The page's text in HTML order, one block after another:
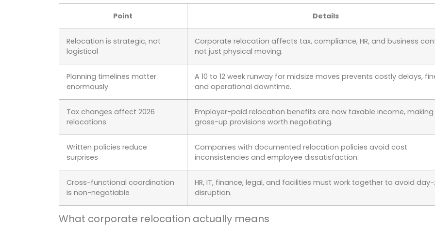
Point Details
Relocation is strategic, not
logistical
Corporate relocation affects tax, compliance, HR, and business
not just physical moving.
Planning timelines matter
enormously
A 10 to 12 week runway for midsize moves prevents costly delays,
and operational downtime.
Tax changes affect 2026
relocations
Employer-paid relocation benefits are now taxable income,
gross-up provisions worth negotiating.
Written policies reduce
surprises
Companies with documented relocation policies avoid cost
inconsistencies and employee dissatisfaction.
Cross-functional coordination
is non-negotiable
HR, IT, finance, legal, and facilities must work together to avoid
disruption.
What corporate relocation actually means